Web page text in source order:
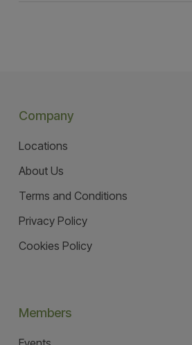
Company
Locations
About Us
Terms and Conditions
Privacy Policy
Cookies Policy
Members